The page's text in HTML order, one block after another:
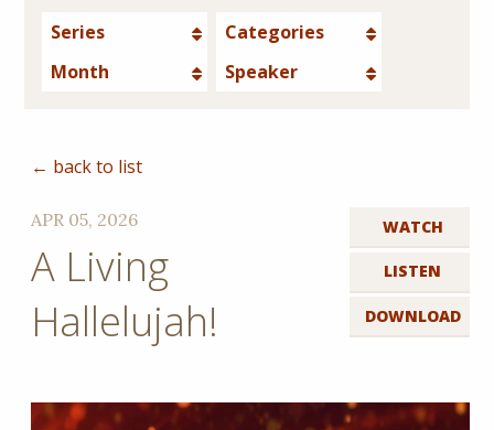
Series
Categories
Month
Speaker
← back to list
WATCH
LISTEN
DOWNLOAD
APR 05, 2026
A Living
Hallelujah!